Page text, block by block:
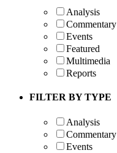
Analysis
Commentary
Events
Featured
Multimedia
Reports
FILTER BY TYPE
Analysis
Commentary
Events